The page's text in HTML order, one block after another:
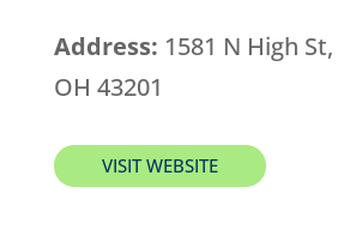
Address: 1581 N High
OH 43201
VISIT WEBSITE